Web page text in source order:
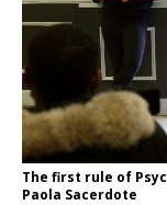
The first rule of
Paola Sacerdote